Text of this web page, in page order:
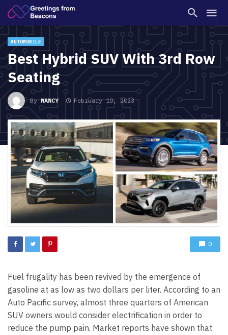
AUTOMOBILE
Best Hybrid SUV With 3rd Row
Seating
ByNANCY February 10, 2023
0
Fuel frugality has been revived by the emergence of
gasoline at as low as two dollars per liter. According to an
Auto Pacific survey, almost three quarters of American
SUV owners would consider electrification in order to
reduce the pump pain. Market reports have shown that